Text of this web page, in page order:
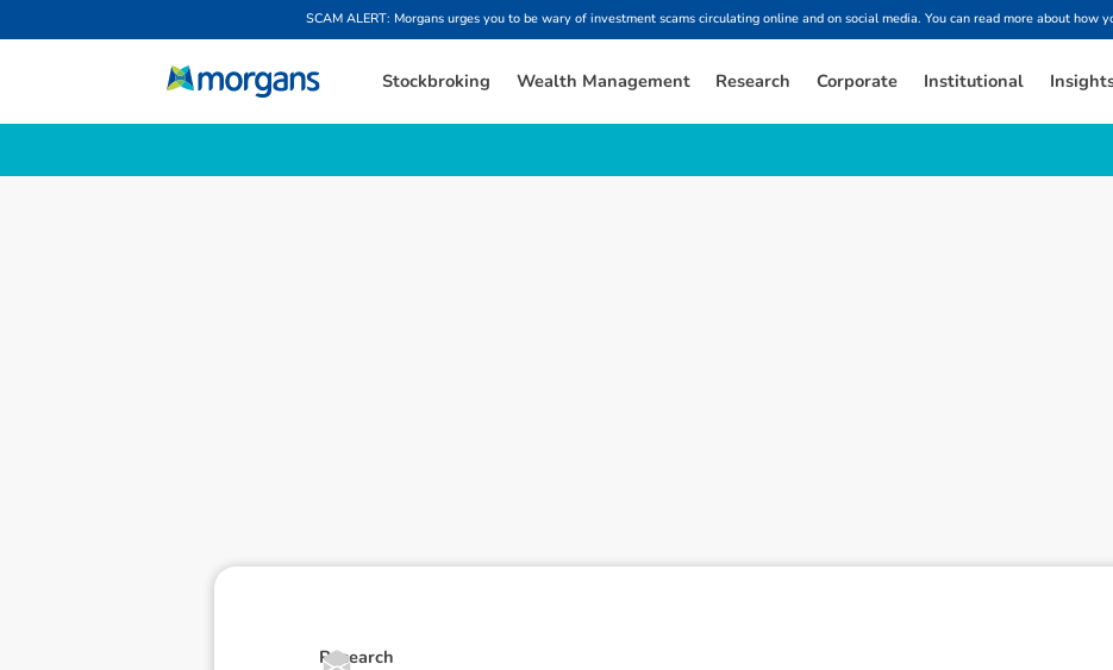
SCAM ALERT: Morgans urges you to be wary of investment scams circulating online and on social media. You can read more about how
Stockbroking Wealth Management Research Corporate Institutional
Research